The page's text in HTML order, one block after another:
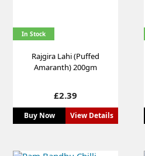
In Stock
Rajgira Lahi (Puffed
Amaranth) 200gm
Price
£2.39
Buy Now View Details